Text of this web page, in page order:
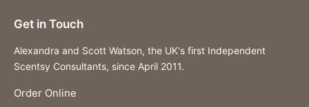
Get in Touch
Alexandra and Scott Watson, the UK's first Independent
Scentsy Consultants, since April 2011.
Order Online